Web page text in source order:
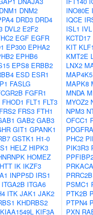
DNM1 DNM2
DRD3 DRD4
DVL2 E2F2
EGF EGFR
EP300 EPHA2
EPHB6
EPS8 ERBB2
ESD ESR1
FASLG
FGFR1
FHOD1 FLT1 FLT3
FRS2 FRS3 FTH1
GAB2 GAB3
GIT1 GPANK1
GSTK1 H1-0
HELZ HIPK3
HOMEZ
HTT IK IKZF3
INPP5D IRS1
ITGA2B ITGA6
ITK JAK1 JAK2
KHDRBS2
KIAA1549L KIF3A
INO80E
IQCE
ISL1 IVL
KCTD17
KIT
KMT2E
LNX2
MAP4K5
MAPK8
MNDA
MYOZ2
NPM3
OFCC1
PDGFRA
PHC2
PIK3R3
PRKACA
PRRC2B
PSMC1
PTK2B
PTPN4
PXN